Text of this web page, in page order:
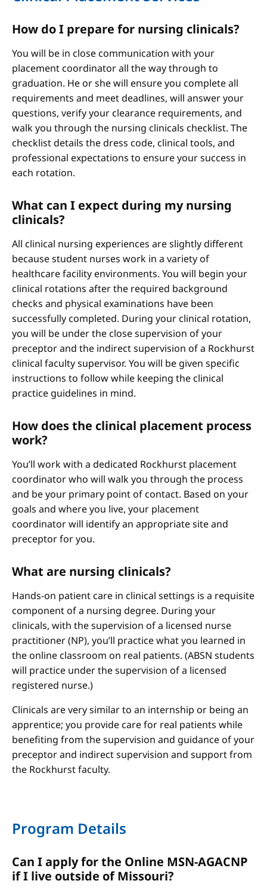
How do I prepare for nursing clinicals?
You will be in close communication with your
placement coordinator all the way through to
graduation. He or she will ensure you complete all
requirements and meet deadlines, will answer your
questions, verify your clearance requirements, and
walk you through the nursing clinicals checklist. The
checklist details the dress code, clinical tools, and
professional expectations to ensure your success in
each rotation.
What can I expect during my nursing
clinicals?
All clinical nursing experiences are slightly different
because student nurses work in a variety of
healthcare facility environments. You will begin your
clinical rotations after the required background
checks and physical examinations have been
successfully completed. During your clinical rotation,
you will be under the close supervision of your
preceptor and the indirect supervision of a Rockhurst
clinical faculty supervisor. You will be given specific
instructions to follow while keeping the clinical
practice guidelines in mind.
How does the clinical placement process
work?
You’ll work with a dedicated Rockhurst placement
coordinator who will walk you through the process
and be your primary point of contact. Based on your
goals and where you live, your placement
coordinator will identify an appropriate site and
preceptor for you.
What are nursing clinicals?
Hands-on patient care in clinical settings is a requisite
component of a nursing degree. During your
clinicals, with the supervision of a licensed nurse
practitioner (NP), you’ll practice what you learned in
the online classroom on real patients. (ABSN students
will practice under the supervision of a licensed
registered nurse.)
Clinicals are very similar to an internship or being an
apprentice; you provide care for real patients while
benefiting from the supervision and guidance of your
preceptor and indirect supervision and support from
the Rockhurst faculty.
Program Details
Can I apply for the Online MSN-AGACNP
if I live outside of Missouri?